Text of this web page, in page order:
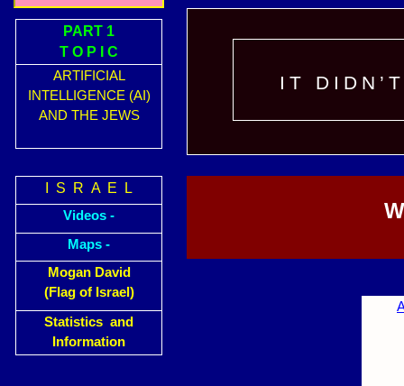
PART 1
T O P I C
ARTIFICIAL
INTELLIGENCE (AI)
AND THE JEWS
I S R A E L
Videos -
Maps -
Mogan David
(Flag of Israel)
Statistics and
Information
IT